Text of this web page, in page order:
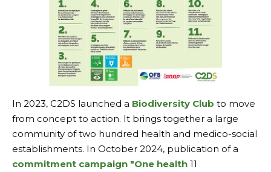
In 2023, C2DS launched a Biodiversity Club to move
from concept to action. It brings together a large
community of two hundred health and medico-social
establishments. In October 2024, publication of a
commitment campaign "One health 11